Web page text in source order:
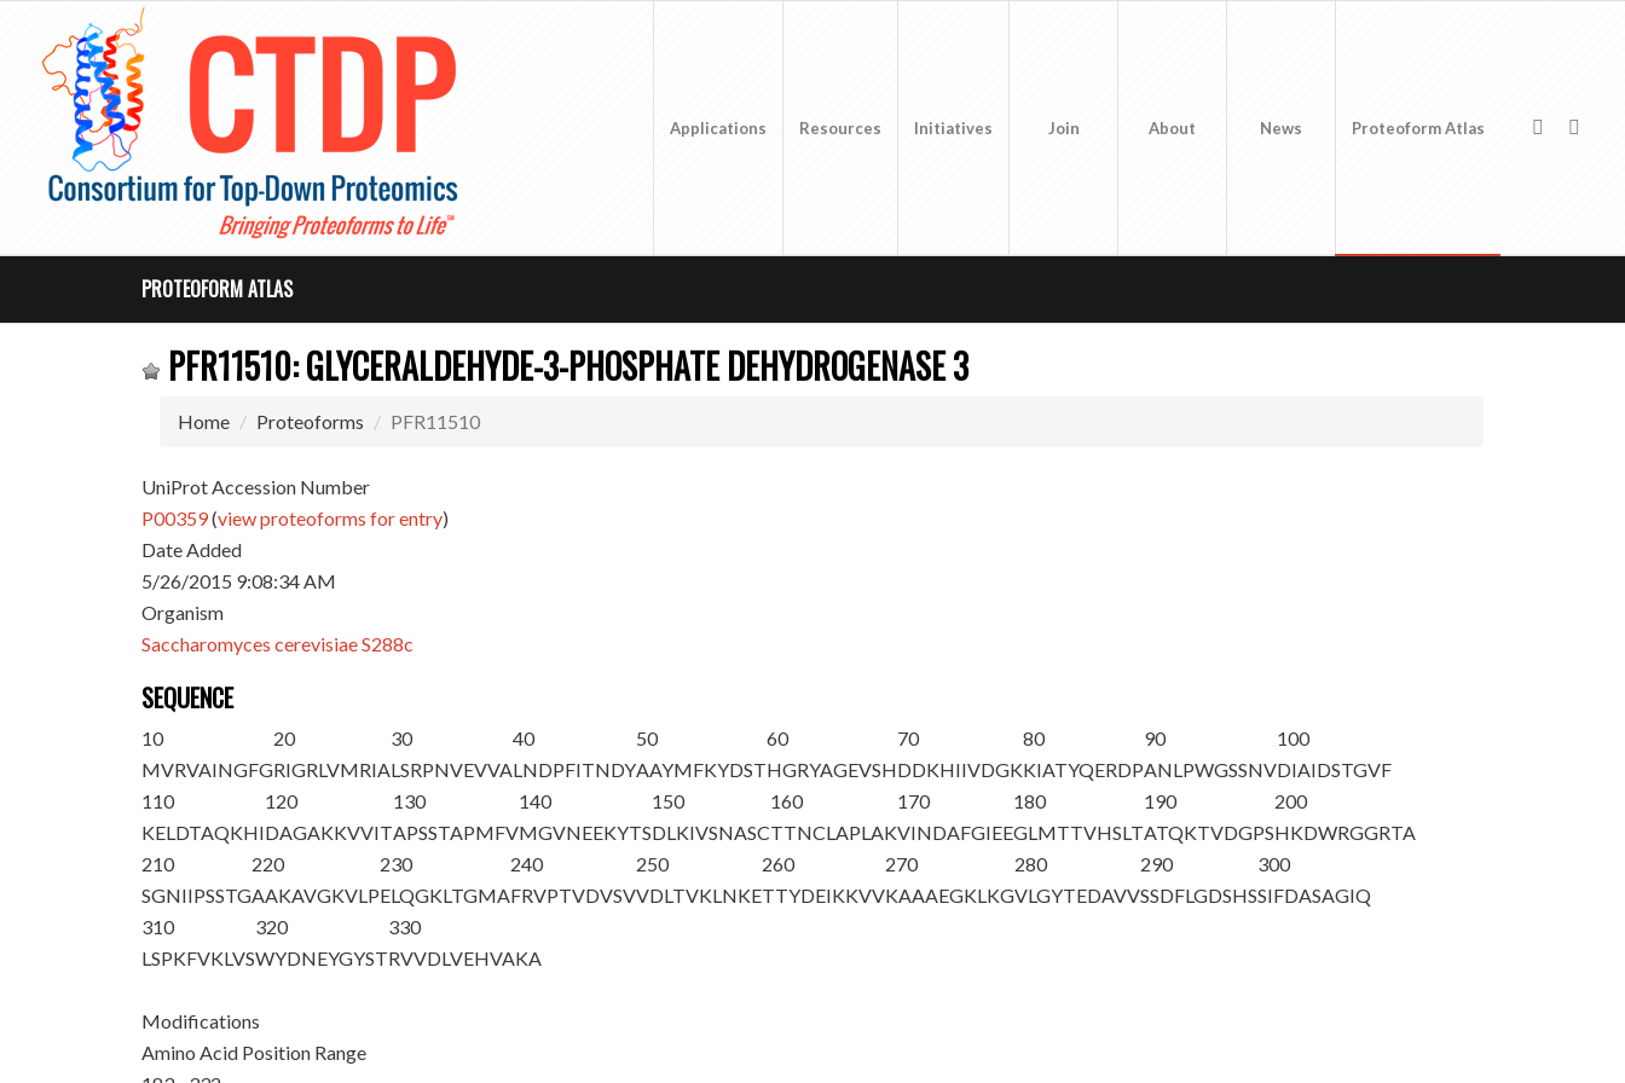
Applications Resources Initiatives Join About News Proteoform Atlas
PROTEOFORM ATLAS
PFR11510: GLYCERALDEHYDE-3-PHOSPHATE DEHYDROGENASE 3
Home Proteoforms PFR11510
UniProt Accession Number
P00359(view proteoforms for entry)
Date Added
5/26/2015 9:08:34 AM
Organism
Saccharomyces cerevisiae S288c
SEQUENCE
10
MVRVAINGFG
20
RIGRLVMRIA
30
LSRPNVEVVA
40
LNDPFITNDY
50
AAYMFKYDST
60
HGRYAGEVSH
70
DDKHIIVDGK
80
KIATYQERDP
90
ANLPWGSSNV
100
DIAIDSTGVF
110
KELDTAQKHI
120
DAGAKKVVIT
130
APSSTAPMFV
140
MGVNEEKYTS
150
DLKIVSNASC
160
TTNCLAPLAK
170
VINDAFGIEE
180
GLMTTVHSLT
190
ATQKTVDGPS
200
HKDWRGGRTA
210
SGNIIPSSTG
220
AAKAVGKVLP
230
ELQGKLTGMA
240
FRVPTVDVSV
250
VDLTVKLNKE
260
TTYDEIKKVV
270
KAAAEGKLKG
280
VLGYTEDAVV
290
SSDFLGDSHS
300
SIFDASAGIQ
310
LSPKFVKLVS
320
WYDNEYGYST
330
RVVDLVEHVAKA
Modifications
Amino Acid Position Range